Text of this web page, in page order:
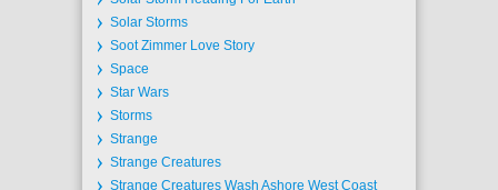
Solar Storms
Soot Zimmer Love Story
Space
Star Wars
Storms
Strange
Strange Creatures
Strange Creatures Wash Ashore West Coast